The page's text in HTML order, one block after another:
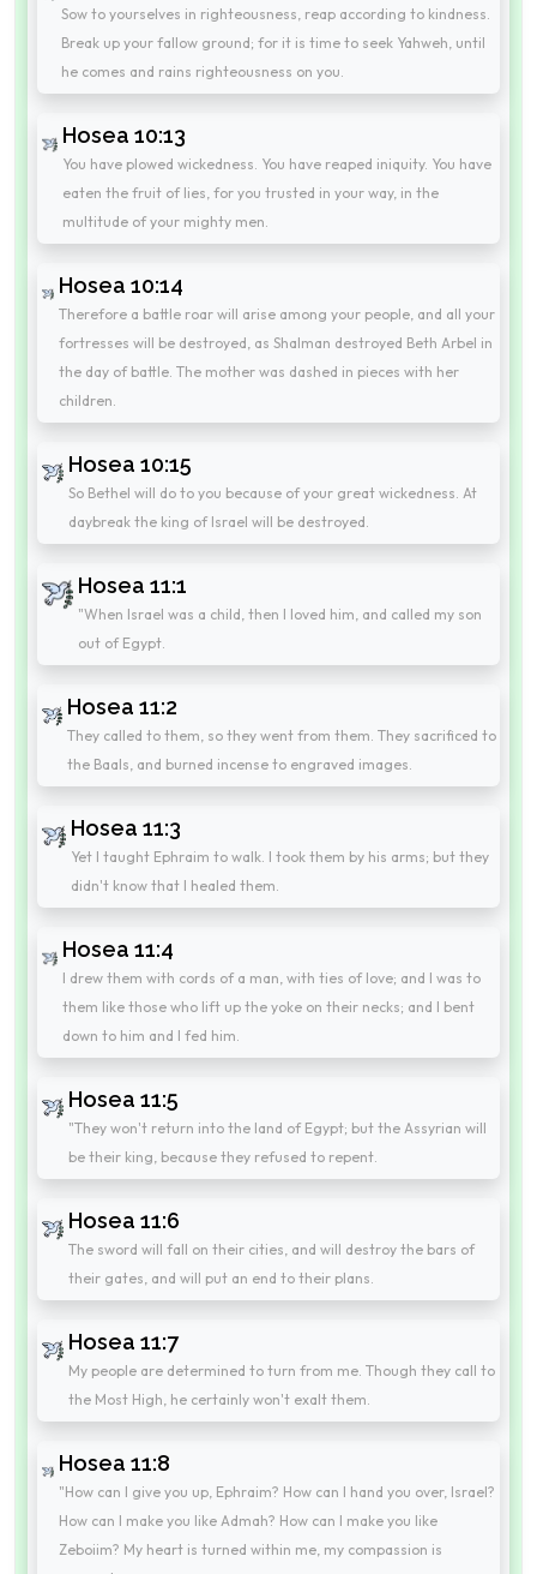
Sow to yourselves in righteousness, reap according to kindness.
Break up your fallow ground; for it is time to seek Yahweh, until
he comes and rains righteousness on you.
Hosea 10:13
You have plowed wickedness. You have reaped iniquity. You have
eaten the fruit of lies, for you trusted in your way, in the
multitude of your mighty men.
Hosea 10:14
Therefore a battle roar will arise among your people, and all your
fortresses will be destroyed, as Shalman destroyed Beth Arbel in
the day of battle. The mother was dashed in pieces with her
children.
Hosea 10:15
So Bethel will do to you because of your great wickedness. At
daybreak the king of Israel will be destroyed.
Hosea 11:1
"When Israel was a child, then I loved him, and called my son
out of Egypt.
Hosea 11:2
They called to them, so they went from them. They sacrificed to
the Baals, and burned incense to engraved images.
Hosea 11:3
Yet I taught Ephraim to walk. I took them by his arms; but they
didn't know that I healed them.
Hosea 11:4
I drew them with cords of a man, with ties of love; and I was to
them like those who lift up the yoke on their necks; and I bent
down to him and I fed him.
Hosea 11:5
"They won't return into the land of Egypt; but the Assyrian will
be their king, because they refused to repent.
Hosea 11:6
The sword will fall on their cities, and will destroy the bars of
their gates, and will put an end to their plans.
Hosea 11:7
My people are determined to turn from me. Though they call to
the Most High, he certainly won't exalt them.
Hosea 11:8
"How can I give you up, Ephraim? How can I hand you over, Israel?
How can I make you like Admah? How can I make you like
Zeboiim? My heart is turned within me, my compassion is